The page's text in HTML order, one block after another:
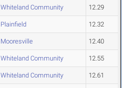
Whiteland Community 12.29
Plainfield 12.32
Mooresville 12.40
Whiteland Community 12.55
Whiteland Community 12.61